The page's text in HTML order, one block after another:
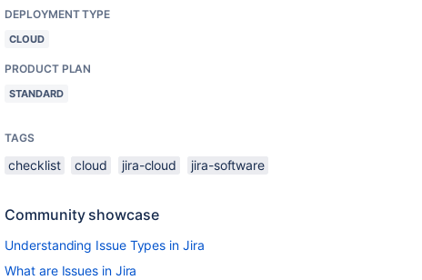
DEPLOYMENT TYPE
CLOUD
PRODUCT PLAN
STANDARD
TAGS
checklist cloud jira-cloud jira-software
Community showcase
Understanding Issue Types in Jira
What are Issues in Jira